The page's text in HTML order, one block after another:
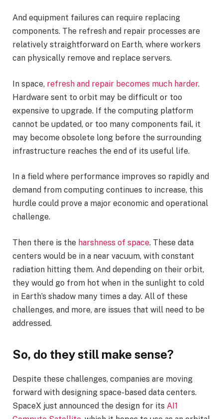
And equipment failures can require replacing
components. The refresh and repair processes are
relatively straightforward on Earth, where workers
can physically remove and replace servers.
In space, refresh and repair becomes much harder.
Hardware sent to orbit may be difficult or too
expensive to upgrade. If the computing platform
cannot be updated, or too many components fail, it
may become obsolete long before the surrounding
infrastructure reaches the end of its useful life.
In a field where performance improves so rapidly and
demand from computing continues to increase, this
hurdle could prove a major economic and operational
challenge.
Then there is the harshness of space. These data
centers would be in a near vacuum, with constant
radiation hitting them. And depending on their orbit,
they would go from hot when in the sunlight to cold
in Earth’s shadow many times a day. All of these
challenges, and more, are issues that will need to be
addressed.
So, do they still make sense?
Despite these challenges, companies are moving
forward with designing space-based data centers.
SpaceX just announced the design for its AI1